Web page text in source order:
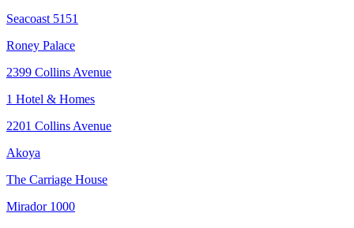
Seacoast 5151
Roney Palace
2399 Collins Avenue
1 Hotel & Homes
2201 Collins Avenue
Akoya
The Carriage House
Mirador 1000